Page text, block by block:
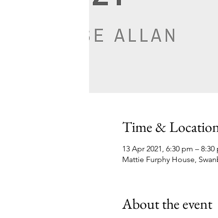
Time &
13 Apr 2021, 6:30 pm – 8:30
Mattie Furphy House,
About the event